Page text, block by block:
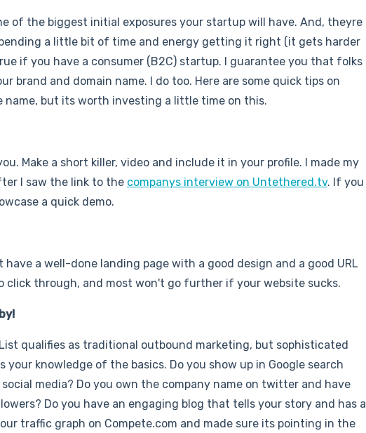
of the biggest initial exposures your startup will have. And, theyre
a little bit of time and energy getting it right (it gets harder
if you have a consumer (B2C) startup. I guarantee you that folks
brand and domain name. I do too. Here are some quick tips on
name, but its worth investing a little time on this.
Make a short killer, video and include it in your profile. I made my
I saw the link to the companys interview on Untethered.tv. If you
a quick demo.
a well-done landing page with a good design and a good URL
click through, and most won't go further if your website sucks.
qualifies as traditional outbound marketing, but sophisticated
your knowledge of the basics. Do you show up in Google search
media? Do you own the company name on twitter and have
Do you have an engaging blog that tells your story and has a
traffic graph on Compete.com and made sure its pointing in the